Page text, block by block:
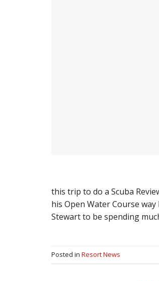
this trip to do a Scuba
his Open Water Course
Stewart to be spending
Posted in Resort News